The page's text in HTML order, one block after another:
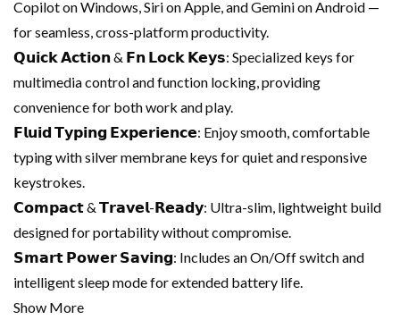
Copilot on Windows, Siri on Apple, and Gemini on Android —
for seamless, cross-platform productivity.
𝗤𝘂𝗶𝗰𝗸 𝗔𝗰𝘁𝗶𝗼𝗻 & 𝗙𝗻 𝗟𝗼𝗰𝗸 𝗞𝗲𝘆𝘀: Specialized keys for
multimedia control and function locking, providing
convenience for both work and play.
𝗙𝗹𝘂𝗶𝗱 𝗧𝘆𝗽𝗶𝗻𝗴 𝗘𝘅𝗽𝗲𝗿𝗶𝗲𝗻𝗰𝗲: Enjoy smooth, comfortable
typing with silver membrane keys for quiet and responsive
keystrokes.
𝗖𝗼𝗺𝗽𝗮𝗰𝘁 & 𝗧𝗿𝗮𝘃𝗲𝗹-𝗥𝗲𝗮𝗱𝘆: Ultra-slim, lightweight build
designed for portability without compromise.
𝗦𝗺𝗮𝗿𝘁 𝗣𝗼𝘄𝗲𝗿 𝗦𝗮𝘃𝗶𝗻𝗴: Includes an On/Off switch and
intelligent sleep mode for extended battery life.
Show More